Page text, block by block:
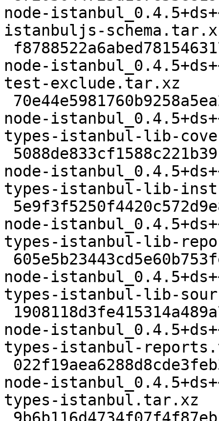
node-
istanbuljs-
node-
test-exclude.tar.xz
node-
types-istanbul-lib-
node-
types-istanbul-lib-
node-
types-istanbul-lib-
node-
types-istanbul-lib-
node-
types-istanbul-
node-
types-istanbul.tar.xz